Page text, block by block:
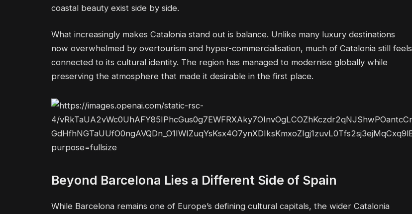
coastal beauty exist side by side.
What increasingly makes Catalonia stand out is balance. Unlike many luxury destinations
now overwhelmed by overtourism and hyper-commercialisation, much of Catalonia still feels
connected to its cultural identity. The region has managed to modernise globally while
preserving the atmosphere that made it desirable in the first place.
Beyond Barcelona Lies a Different Side of Spain
While Barcelona remains one of Europe’s defining cultural capitals, the wider Catalonia